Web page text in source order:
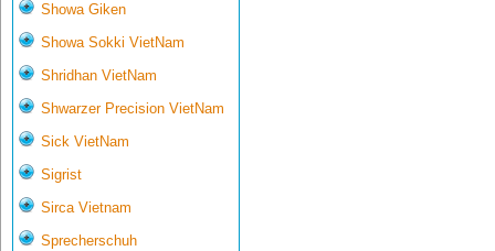
Showa Giken
Showa Sokki VietNam
Shridhan VietNam
Shwarzer Precision VietNam
Sick VietNam
Sigrist
Sirca Vietnam
Sprecherschuh